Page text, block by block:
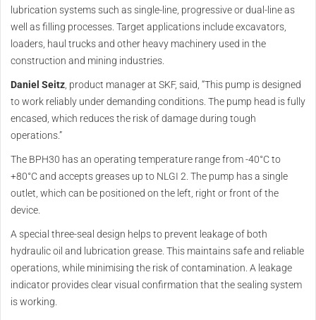
lubrication systems such as single-line, progressive or dual-line as
well as filling processes. Target applications include excavators,
loaders, haul trucks and other heavy machinery used in the
construction and mining industries.
Daniel Seitz, product manager at SKF, said, “This pump is designed
to work reliably under demanding conditions. The pump head is fully
encased, which reduces the risk of damage during tough
operations.”
The BPH30 has an operating temperature range from -40°C to
+80°C and accepts greases up to NLGI 2. The pump has a single
outlet, which can be positioned on the left, right or front of the
device.
A special three-seal design helps to prevent leakage of both
hydraulic oil and lubrication grease. This maintains safe and reliable
operations, while minimising the risk of contamination. A leakage
indicator provides clear visual confirmation that the sealing system
is working.